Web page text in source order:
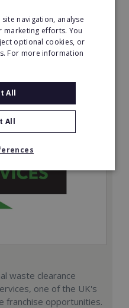
info
waste clearance
one of the UK's
franchise opportunities.
navigation, analyse
marketing efforts. You
optional cookies, or
For more information
All
All